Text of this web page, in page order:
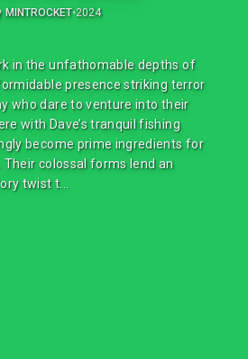
MINTROCKET•2024
in the unfathomable depths of
presence striking terror
who dare to venture into their
with Dave’s tranquil fishing
become prime ingredients for
Their colossal forms lend an
twist t...